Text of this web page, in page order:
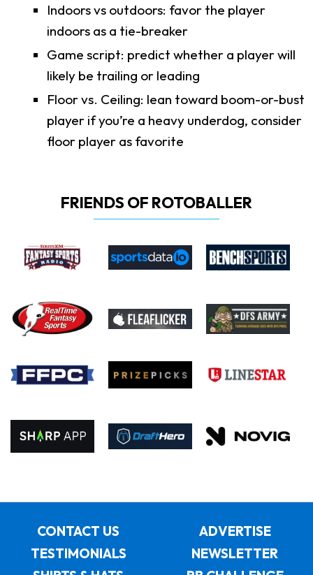
Indoors vs outdoors: favor the player
indoors as a tie-breaker
Game script: predict whether a player will
likely be trailing or leading
Floor vs. Ceiling: lean toward boom-or-bust
player if you’re a heavy underdog, consider
floor player as favorite
FRIENDS OF ROTOBALLER
CONTACT US
ADVERTISE
TESTIMONIALS
NEWSLETTER